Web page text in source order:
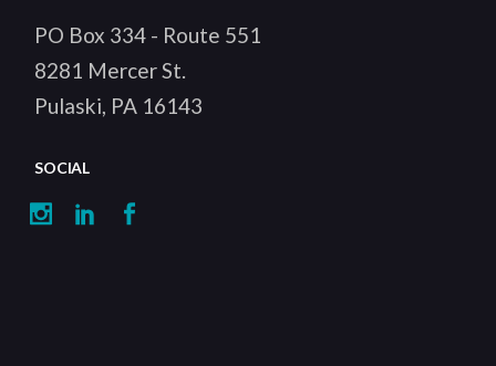
PO Box 334 - Route 551
8281 Mercer St.
Pulaski, PA 16143
SOCIAL